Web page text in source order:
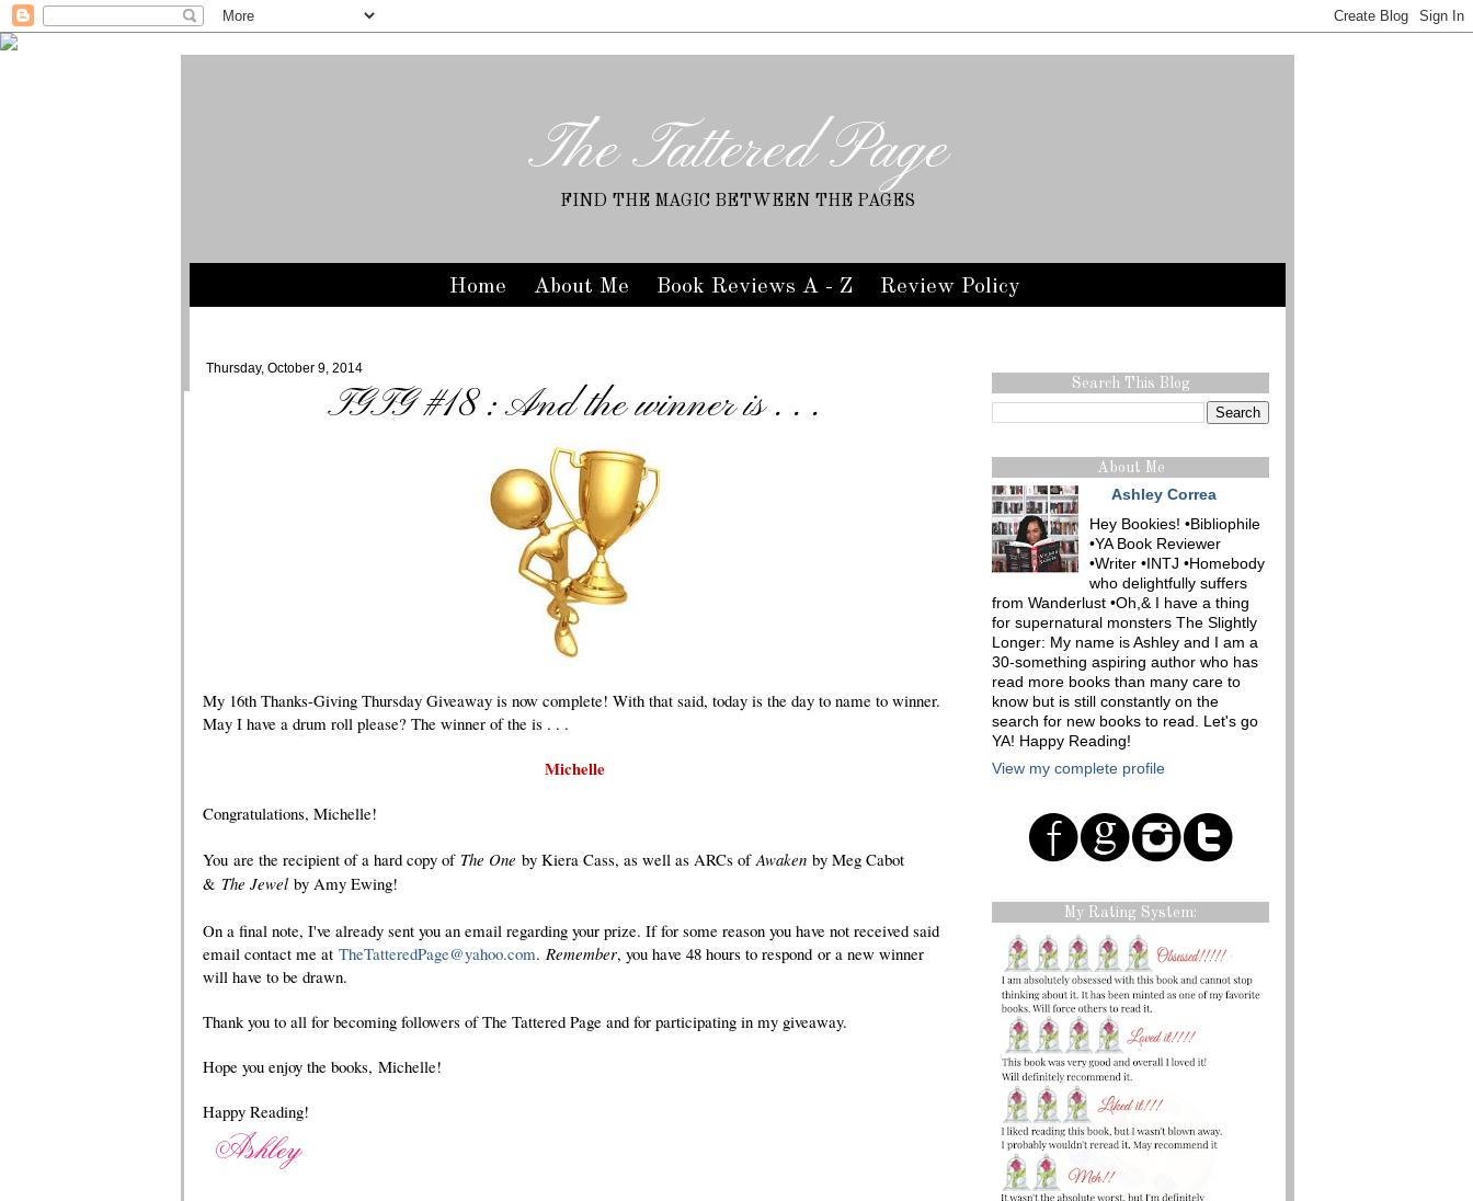
The Tattered Page
FIND THE MAGIC BETWEEN THE PAGES
Home About Me Book Reviews A - Z Review Policy
Thursday, October 9, 2014
TGTG #18 : And the winner is . . .
My 16th Thanks-Giving Thursday Giveaway is now complete! With that said, today is the day to name to winner.
May I have a drum roll please? The winner of the is . . .
Michelle
Congratulations, Michelle!
You are the recipient of a hard copy of The One by Kiera Cass, as well as ARCs of Awaken by Meg Cabot
& The Jewel by Amy Ewing!
On a final note, I've already sent you an email regarding your prize. If for some reason you have not received said
email contact me at TheTatteredPage@yahoo.com. Remember, you have 48 hours to respond or a new winner
will have to be drawn.
Thank you to all for becoming followers of The Tattered Page and for participating in my giveaway.
Hope you enjoy the books, Michelle!
Happy Reading!
Search This Blog
About Me
Ashley Correa
Hey Bookies! •Bibliophile
•YA Book Reviewer
•Writer •INTJ •Homebody
who delightfully suffers
from Wanderlust •Oh,& I have a thing
for supernatural monsters The Slightly
Longer: My name is Ashley and I am a
30-something aspiring author who has
read more books than many care to
know but is still constantly on the
search for new books to read. Let's go
YA! Happy Reading!
View my complete profile
My Rating System: